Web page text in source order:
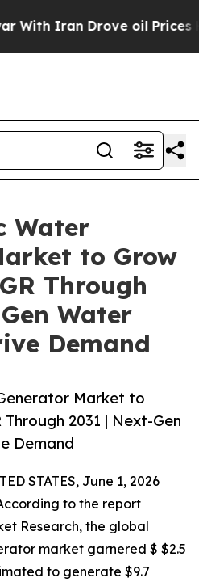
Iran Drove oil Prices
Water
to Grow
Through
Water
Demand
Market to
2031 | Next-Gen
Demand
STATES, June 1, 2026
to the report
Research, the global
market garnered $ $2.5
to generate $9.7